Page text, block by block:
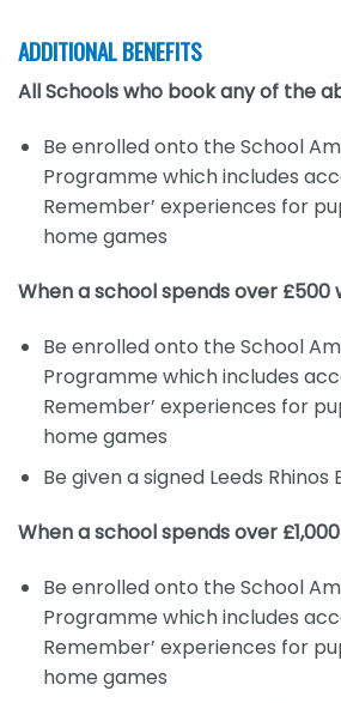
ADDITIONAL BENEFITS
All Schools who book any of the
Be enrolled onto the School
Programme which includes
Remember’ experiences for
home games
When a school spends over £500
Be enrolled onto the School
Programme which includes
Remember’ experiences for
home games
Be given a signed Leeds Rhinos
When a school spends over
Be enrolled onto the School
Programme which includes
Remember’ experiences for
home games